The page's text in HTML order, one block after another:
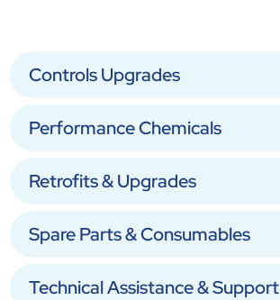
Controls Upgrades
Performance Chemicals
Retrofits & Upgrades
Spare Parts & Consumables
Technical Assistance & Support